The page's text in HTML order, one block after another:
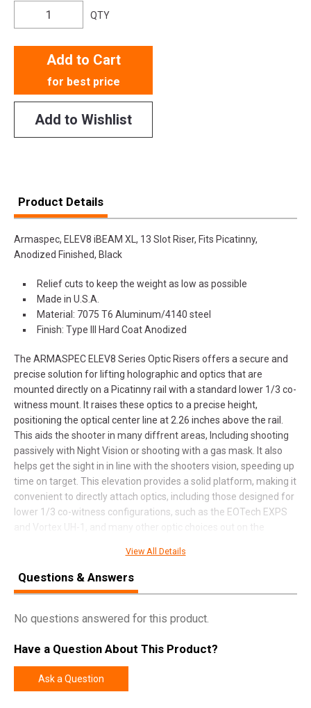
QTY
Add to Cart
for best price
Add to Wishlist
Product Details
Armaspec, ELEV8 iBEAM XL, 13 Slot Riser, Fits Picatinny,
Anodized Finished, Black
Relief cuts to keep the weight as low as possible
Made in U.S.A.
Material: 7075 T6 Aluminum/4140 steel
Finish: Type III Hard Coat Anodized
The ARMASPEC ELEV8 Series Optic Risers offers a secure and
precise solution for lifting holographic and optics that are
mounted directly on a Picatinny rail with a standard lower 1/3 co-
witness mount. It raises these optics to a precise height,
positioning the optical center line at 2.26 inches above the rail.
This aids the shooter in many diffrent areas, Including shooting
passively with Night Vision or shooting with a gas mask. It also
helps get the sight in in line with the shooters vision, speeding up
time on target. This elevation provides a solid platform, making it
convenient to directly attach optics, including those designed for
lower 1/3 co-witness configurations, such as the EOTech EXPS
and Vortex UH-1, and many other optic choices out on the
SPECIFICATIONS
Manufacturer Armaspec
UPC
View All Details
Questions & Answers
No questions answered for this product.
Have a Question About This Product?
Ask a Question